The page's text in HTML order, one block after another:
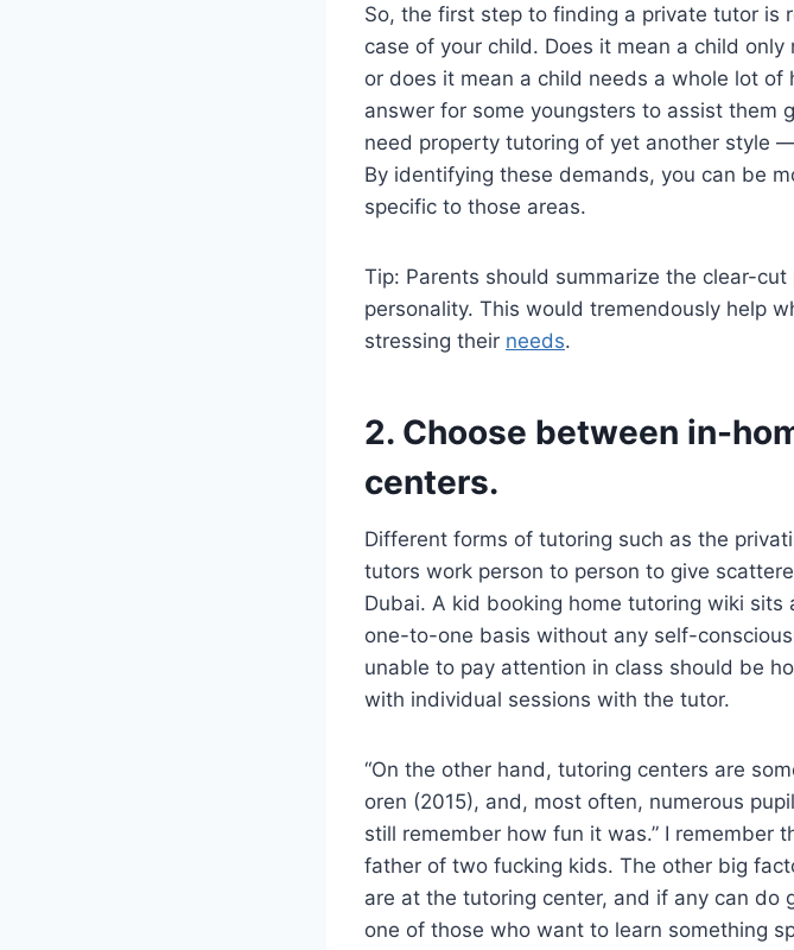
So, the first step to finding a private tutor is
case of your child. Does it mean a child
or does it mean a child needs a whole lot
answer for some youngsters to assist them
need property tutoring of yet another style
By identifying these demands, you can be
specific to those areas.
Tip: Parents should summarize the clear-
personality. This would tremendously help
stressing their needs.
2. Choose between in-
centers.
Different forms of tutoring such as the
tutors work person to person to give
Dubai. A kid booking home tutoring wiki
one-to-one basis without any self-
unable to pay attention in class should be
with individual sessions with the tutor.
“On the other hand, tutoring centers are
oren (2015), and, most often, numerous
still remember how fun it was.” I remember
father of two fucking kids. The other big
are at the tutoring center, and if any can do
one of those who want to learn something